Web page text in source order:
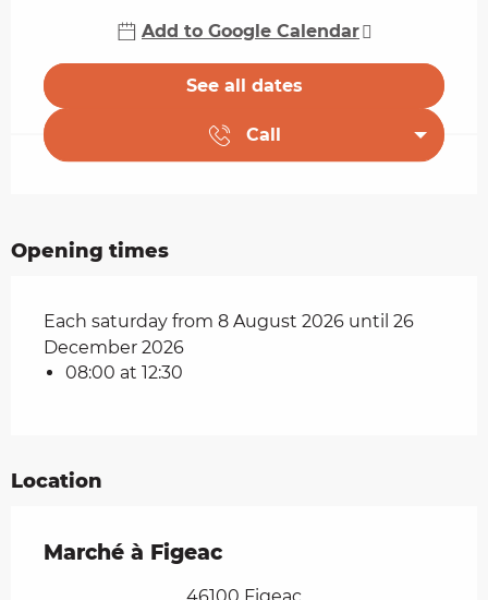
Add to Google Calendar
See all dates
Call
Opening times
Each saturday from 8 August 2026 until 26
December 2026
08:00 at 12:30
Location
Marché à Figeac